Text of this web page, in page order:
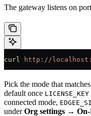
The gateway listens on port
curl http://
Pick the mode that
default once LICENSE_KEY
connected mode,
underOrg settings → On-